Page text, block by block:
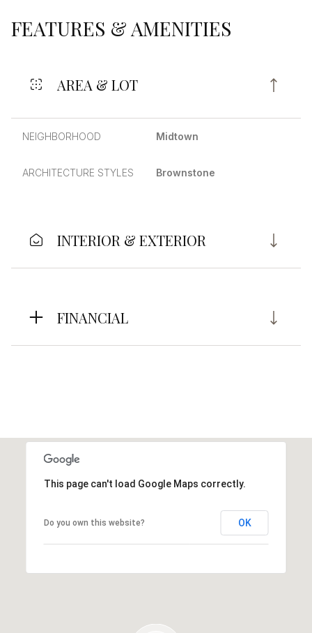
FEATURES & AMENITIES
AREA & LOT
NEIGHBORHOOD Midtown
ARCHITECTURE STYLES Brownstone
INTERIOR & EXTERIOR
FINANCIAL
This page can't load Google Maps correctly.
Do you own this website? OK